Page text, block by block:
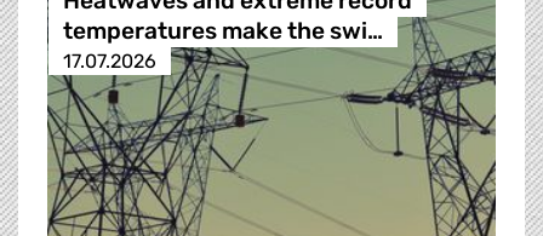
temperatures make the swi…
17.07.2026